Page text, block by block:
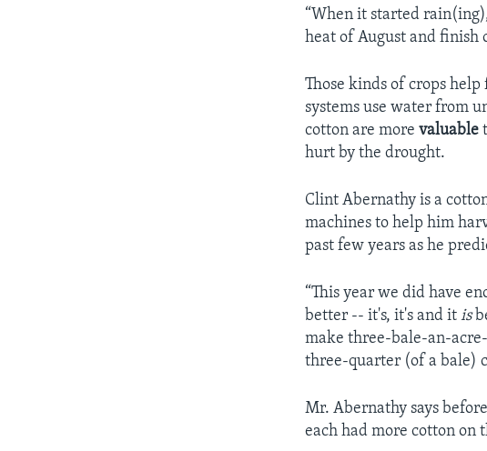
“When it started
heat of August and finish
Those kinds of crops
systems use water from
cotton are morevaluable
hurt by the drought.
Clint Abernathy is a
machines to help him
past few years as he
“This year we did have
better -- it's, it's and itis
make three-bale-an-
three-quarter (of a bale)
Mr. Abernathy says
each had more cotton on